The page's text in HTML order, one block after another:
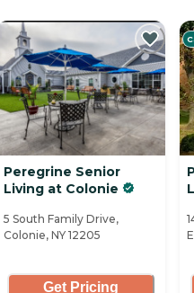
Peregrine Senior
Living at Colonie
5 South Family Drive,
Colonie, NY 12205
Get Pricing